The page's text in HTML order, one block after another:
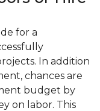
for a
In addition
chances are
budget by
on labor. This